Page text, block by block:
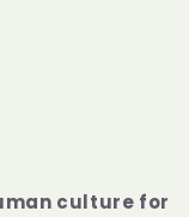
culture for